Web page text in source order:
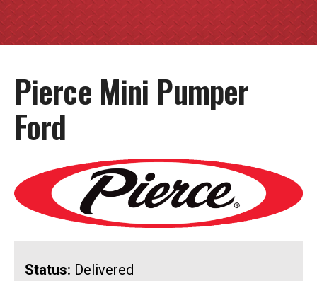
Pierce Mini Pumper
Ford
Status: Delivered